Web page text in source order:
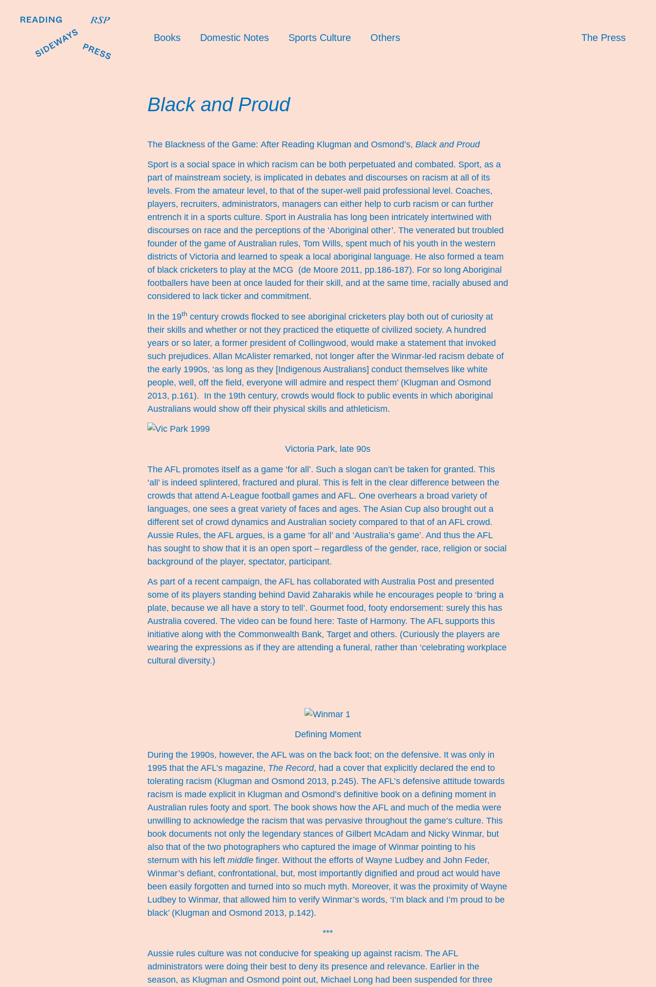
Books Domestic Notes Sports Culture Others The Press
Black and Proud
The Blackness of the Game: After Reading Klugman and Osmond’s, Black and Proud
Sport is a social space in which racism can be both perpetuated and combated. Sport, as a
part of mainstream society, is implicated in debates and discourses on racism at all of its
levels. From the amateur level, to that of the super-well paid professional level. Coaches,
players, recruiters, administrators, managers can either help to curb racism or can further
entrench it in a sports culture. Sport in Australia has long been intricately intertwined with
discourses on race and the perceptions of the ‘Aboriginal other’. The venerated but troubled
founder of the game of Australian rules, Tom Wills, spent much of his youth in the western
districts of Victoria and learned to speak a local aboriginal language. He also formed a team
of black cricketers to play at the MCG (de Moore 2011, pp.186-187). For so long Aboriginal
footballers have been at once lauded for their skill, and at the same time, racially abused and
considered to lack ticker and commitment.
In the 19th century crowds flocked to see aboriginal cricketers play both out of curiosity at
their skills and whether or not they practiced the etiquette of civilized society. A hundred
years or so later, a former president of Collingwood, would make a statement that invoked
such prejudices. Allan McAlister remarked, not longer after the Winmar-led racism debate of
the early 1990s, ‘as long as they [Indigenous Australians] conduct themselves like white
people, well, off the field, everyone will admire and respect them’ (Klugman and Osmond
2013, p.161). In the 19th century, crowds would flock to public events in which aboriginal
Australians would show off their physical skills and athleticism.
Victoria Park, late 90s
The AFL promotes itself as a game ‘for all’. Such a slogan can’t be taken for granted. This
‘all’ is indeed splintered, fractured and plural. This is felt in the clear difference between the
crowds that attend A-League football games and AFL. One overhears a broad variety of
languages, one sees a great variety of faces and ages. The Asian Cup also brought out a
different set of crowd dynamics and Australian society compared to that of an AFL crowd.
Aussie Rules, the AFL argues, is a game ‘for all’ and ‘Australia’s game’. And thus the AFL
has sought to show that it is an open sport – regardless of the gender, race, religion or social
background of the player, spectator, participant.
As part of a recent campaign, the AFL has collaborated with Australia Post and presented
some of its players standing behind David Zaharakis while he encourages people to ‘bring a
plate, because we all have a story to tell’. Gourmet food, footy endorsement: surely this has
Australia covered. The video can be found here: Taste of Harmony. The AFL supports this
initiative along with the Commonwealth Bank, Target and others. (Curiously the players are
wearing the expressions as if they are attending a funeral, rather than ‘celebrating workplace
cultural diversity.)
Defining Moment
During the 1990s, however, the AFL was on the back foot; on the defensive. It was only in
1995 that the AFL’s magazine, The Record, had a cover that explicitly declared the end to
tolerating racism (Klugman and Osmond 2013, p.245). The AFL’s defensive attitude towards
racism is made explicit in Klugman and Osmond’s definitive book on a defining moment in
Australian rules footy and sport. The book shows how the AFL and much of the media were
unwilling to acknowledge the racism that was pervasive throughout the game’s culture. This
book documents not only the legendary stances of Gilbert McAdam and Nicky Winmar, but
also that of the two photographers who captured the image of Winmar pointing to his
sternum with his left middlefinger. Without the efforts of Wayne Ludbey and John Feder,
Winmar’s defiant, confrontational, but, most importantly dignified and proud act would have
been easily forgotten and turned into so much myth. Moreover, it was the proximity of Wayne
Ludbey to Winmar, that allowed him to verify Winmar’s words, ‘I’m black and I’m proud to be
black’ (Klugman and Osmond 2013, p.142).
***
Aussie rules culture was not conducive for speaking up against racism. The AFL
administrators were doing their best to deny its presence and relevance. Earlier in the
season, as Klugman and Osmond point out, Michael Long had been suspended for three